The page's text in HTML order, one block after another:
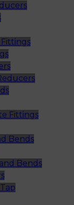
Fittings
Bends
Bends